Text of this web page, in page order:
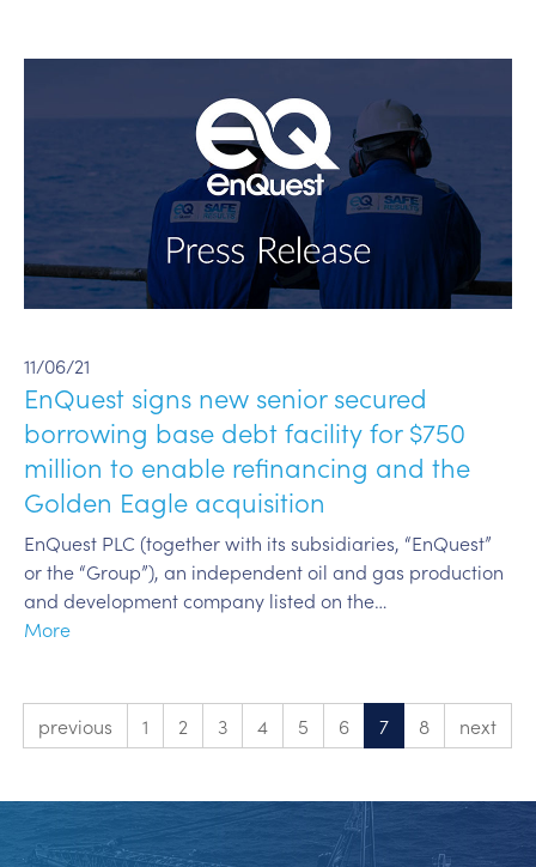
11/06/21
EnQuest signs new senior secured
borrowing base debt facility for $750
million to enable refinancing and the
Golden Eagle acquisition
EnQuest PLC (together with its subsidiaries, “EnQuest”
or the “Group”), an independent oil and gas production
and development company listed on the…
More
previous 1 2 3 4 5 6 7 8 next